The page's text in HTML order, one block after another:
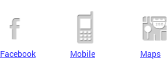
Facebook Mobile Maps